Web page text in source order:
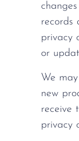
records
privacy
or
We
new
receive
privacy